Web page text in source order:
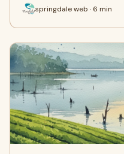
springdale web · 6 min